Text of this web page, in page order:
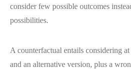
consider few possible outcomes
possibilities.
A counterfactual entails considering
and an alternative version, plus a